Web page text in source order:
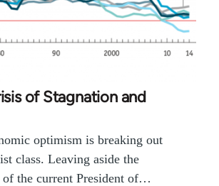
of Stagnation and
optimism is breaking out
class. Leaving aside the
of the current President of…